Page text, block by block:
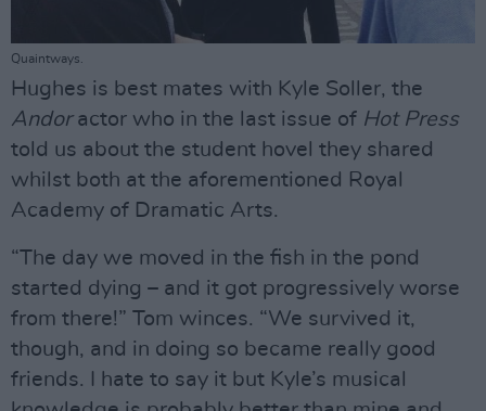
Quaintways.
Hughes is best mates with Kyle Soller, the
Andoractor who in the last issue of Hot Press
told us about the student hovel they shared
whilst both at the aforementioned Royal
Academy of Dramatic Arts.
“The day we moved in the fish in the pond
started dying – and it got progressively worse
from there!” Tom winces. “We survived it,
though, and in doing so became really good
friends. I hate to say it but Kyle’s musical